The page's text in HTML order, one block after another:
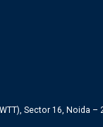
Sector 16, Noida –